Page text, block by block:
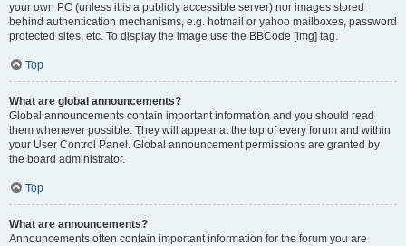
your own PC (unless it is a publicly accessible server) nor images stored
behind authentication mechanisms, e.g. hotmail or yahoo mailboxes, password
protected sites, etc. To display the image use the BBCode [img] tag.
Top
What are global announcements?
Global announcements contain important information and you should read
them whenever possible. They will appear at the top of every forum and within
your User Control Panel. Global announcement permissions are granted by
the board administrator.
Top
What are announcements?
Announcements often contain important information for the forum you are